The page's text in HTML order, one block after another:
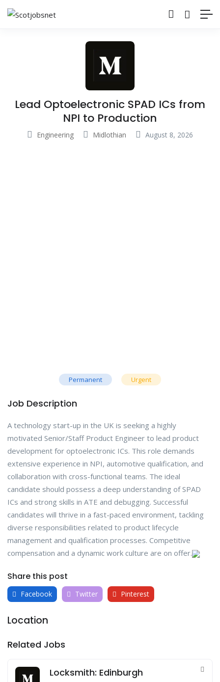
Lead Optoelectronic SPAD ICs from
NPI to Production
Engineering Midlothian August 8, 2026
Permanent Urgent
Job Description
A technology start-up in the UK is seeking a highly
motivated Senior/Staff Product Engineer to lead product
development for optoelectronic ICs. This role demands
extensive experience in NPI, automotive qualification, and
collaboration with cross-functional teams. The ideal
candidate should possess a deep understanding of SPAD
ICs and strong skills in ATE and debugging. Successful
candidates will thrive in a fast-paced environment, tackling
diverse responsibilities related to product lifecycle
management and qualification processes. Competitive
compensation and a dynamic work culture are on offer.
Share this post
Facebook Twitter Pinterest
Location
Related Jobs
Locksmith: Edinburgh